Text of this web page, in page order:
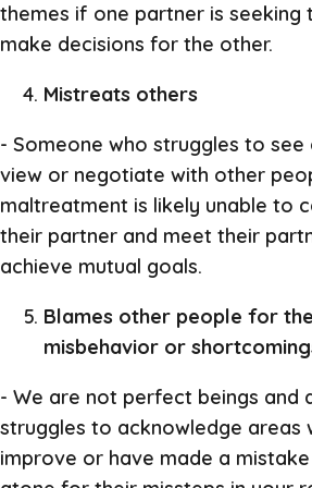
themes if one partner is
make decisions for the other.
Mistreats others
- Someone who struggles to
view or negotiate with other
maltreatment is likely unable to
their partner and meet their
achieve mutual goals.
Blames other people for
misbehavior or
- We are not perfect beings and
struggles to acknowledge areas
improve or have made a